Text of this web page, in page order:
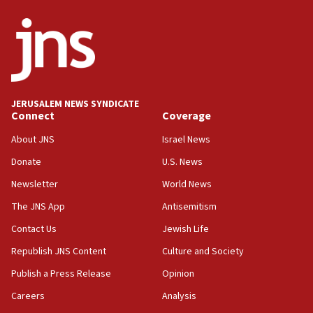
18:52
Teacher, who said ‘ethnic-studies means free
Palestine,’ won’t talk ‘Israeli-Palestinian conflict’
at UC Berkeley workshop, school spokesman
18:39
‘No famine in Gaza,’ Israeli foreign ministry says,
the empirical data’
18:28
CAMERA says it got ‘Financial Times’ to correct
‘false claim that linked AIPAC to Benjamin
Netanyahu’
18:23
AAUP member in Michigan opposes professor
JERUSALEM NEWS SYNDICATE
Connect
About JNS
Donate
Newsletter
The JNS App
Contact Us
Republish JNS Content
Publish a Press Release
Careers
Coverage
Israel News
U.S. News
World News
Antisemitism
Jewish Life
Culture and Society
Opinion
Analysis